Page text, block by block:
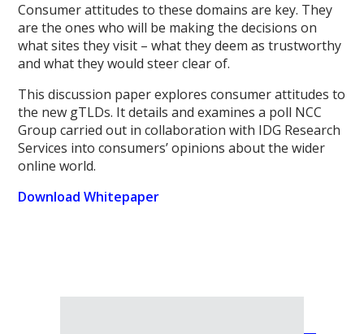
Consumer attitudes to these domains are key. They
are the ones who will be making the decisions on
what sites they visit – what they deem as trustworthy
and what they would steer clear of.
This discussion paper explores consumer attitudes to
the new gTLDs. It details and examines a poll NCC
Group carried out in collaboration with IDG Research
Services into consumers’ opinions about the wider
online world.
Download Whitepaper